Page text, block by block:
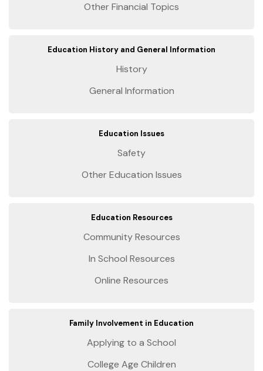
Other Financial Topics
Education History and General Information
History
General Information
Education Issues
Safety
Other Education Issues
Education Resources
Community Resources
In School Resources
Online Resources
Family Involvement in Education
Applying to a School
College Age Children